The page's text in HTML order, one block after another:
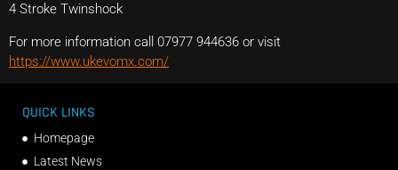
4 Stroke Twinshock
For more information call 07977 944636 or visit
https://www.ukevomx.com/
QUICK LINKS
Homepage
Latest News